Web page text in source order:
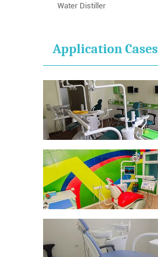
Water Distiller
Application Cases